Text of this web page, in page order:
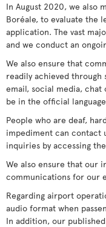
In August 2020, we also
Boréale, to evaluate the
application. The vast
and we conduct an
We also ensure that
readily achieved through
email, social media,
be in the official
People who are deaf,
impediment can contact
inquiries by accessing
We also ensure that our
communications for our
Regarding airport
audio format when
In addition, our